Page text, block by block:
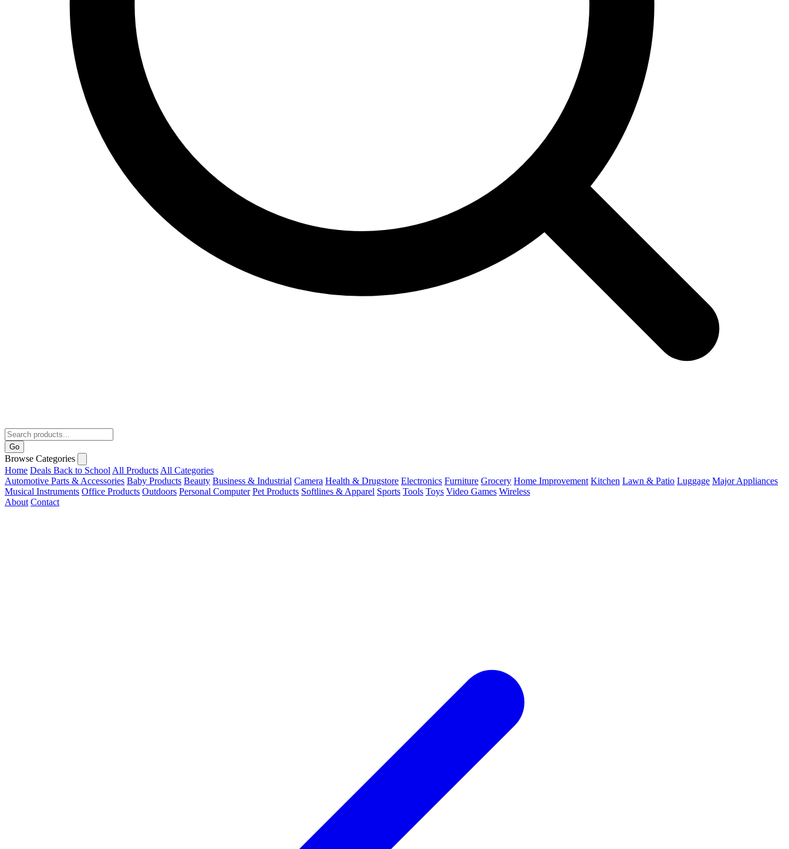
Go
Browse Categories
Home Deals Back to School All Products All Categories
Automotive Parts & Accessories Baby Products Beauty Business & Industrial Camera Health & Drugstore Electronics Furniture Grocery Home Improvement Kitchen Lawn & Patio Luggage Major Appliances
Musical Instruments Office Products Outdoors Personal Computer Pet Products Softlines & Apparel Sports Tools Toys Video Games Wireless
About Contact